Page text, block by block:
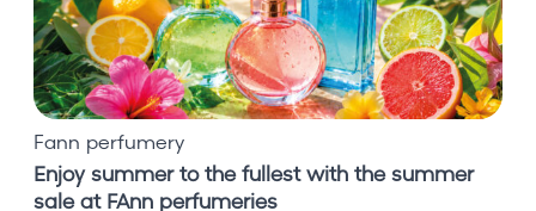
m
e
r
t
t
h
Fann perfumery
Enjoy summer to the fullest with the summer
sale at FAnn perfumeries